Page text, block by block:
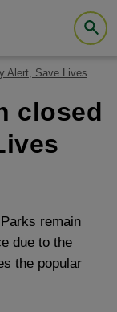
Alert, Save Lives
closed
remain
due to the
the popular